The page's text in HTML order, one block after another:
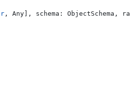
, Any], schema: ObjectSchema,